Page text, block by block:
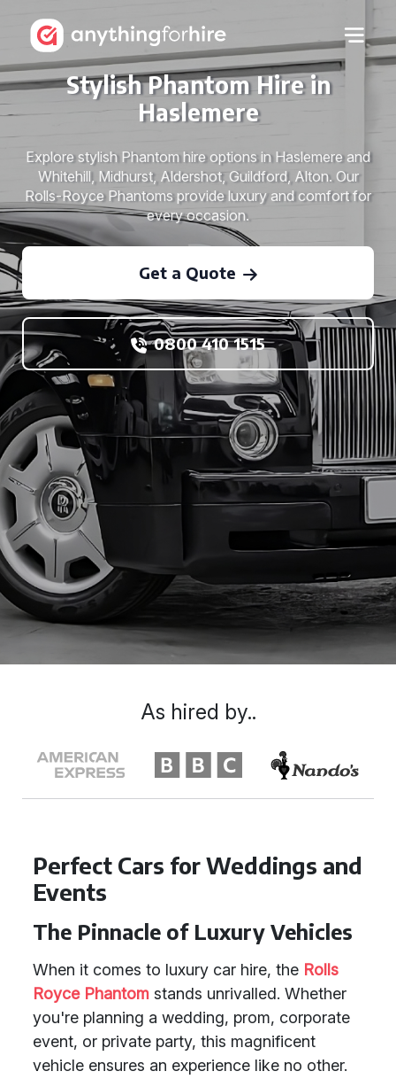
Stylish Phantom Hire in
Haslemere
Explore stylish Phantom hire options in Haslemere and
Whitehill, Midhurst, Aldershot, Guildford, Alton. Our
Rolls-Royce Phantoms provide luxury and comfort for
every occasion.
Get a Quote
0800 410 1515
Perfect Cars for Weddings and
Events
The Pinnacle of Luxury Vehicles
When it comes to luxury car hire, the Rolls
Royce Phantom stands unrivalled. Whether
you're planning a wedding, prom, corporate
event, or private party, this magnificent
vehicle ensures an experience like no other.
As hired by..